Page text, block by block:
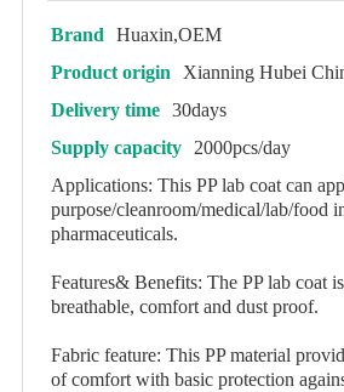
Brand
Huaxin,OEM
Product origin
Xianning Hubei
Delivery time 30days
Supply capacity
2000pcs/day
Applications: This PP lab coat can
purpose/cleanroom/medical/lab/food
pharmaceuticals.
Features& Benefits: The PP lab coat
breathable, comfort and dust proof.
Fabric feature: This PP material
of comfort with basic protection